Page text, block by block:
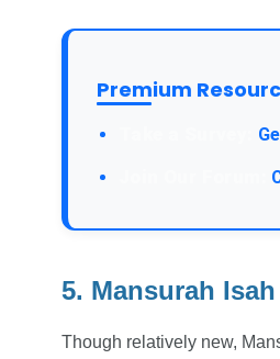
Premium
5. Mansurah Isah
Though relatively new,